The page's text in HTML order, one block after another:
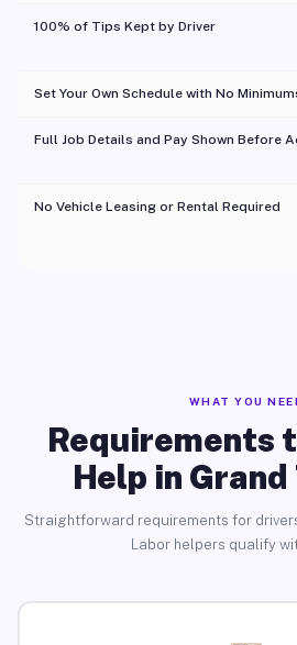
100% of Tips Kept by Driver
Set Your Own Schedule with No
Full Job Details and Pay Shown Before
No Vehicle Leasing or Rental Required
WHAT YOU
Requirements
Help in
Straightforward requirements for
Labor helpers qualify